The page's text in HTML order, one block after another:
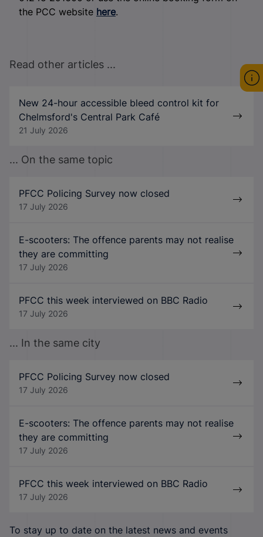
the PCC website here.
Read other articles ...
New 24-hour accessible bleed control kit for
Chelmsford's Central Park Café
21 July 2026
... On the same topic
PFCC Policing Survey now closed
17 July 2026
E-scooters: The offence parents may not realise
they are committing
17 July 2026
PFCC this week interviewed on BBC Radio
17 July 2026
... In the same city
PFCC Policing Survey now closed
17 July 2026
E-scooters: The offence parents may not realise
they are committing
17 July 2026
PFCC this week interviewed on BBC Radio
17 July 2026
To stay up to date on the latest news and events